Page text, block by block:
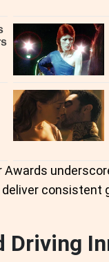
consistent
Driving